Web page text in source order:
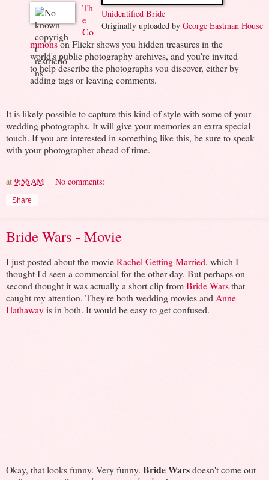
Unidentified Bride
Originally uploaded by George Eastman House
Th
e
Co
mmonson Flickr shows you hidden treasures in the
world's public photography archives, and you're invited
to help describe the photographs you discover, either by
adding tags or leaving comments.
It is likely possible to capture this kind of style with some of your
wedding photographs. It will give your memories an extra special
touch. If you are interested in something like this, be sure to speak
with your photographer ahead of time.
at 9:56 AM No comments:
Share
Bride Wars - Movie
I just posted about the movieRachel Getting Married, which I
thought I'd seen a commercial for the other day. But perhaps on
second thought it was actually a short clip fromBride Warsthat
caught my attention. They're both wedding movies and Anne
Hathawayis in both. It would be easy to get confused.
Okay, that looks funny. Very funny. Bride Warsdoesn't come out